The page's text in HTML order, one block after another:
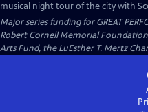
musical night tour of the city with
Major series funding for GREAT
Robert Cornell Memorial
Arts Fund, the LuEsther T. Mertz